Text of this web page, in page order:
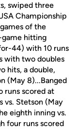
swiped three
Championship
of the
game hitting
44) with 10 runs
with two doubles
hits, a double,
(May 8)...Banged
runs scored at
vs. Stetson (May
eighth inning vs.
four runs scored